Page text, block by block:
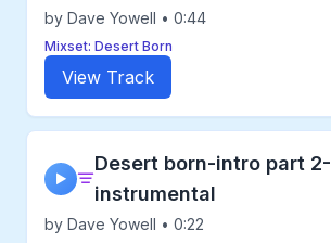
by Dave Yowell • 0:44
Mixset: Desert Born
View Track
▶
Desert born-intro part 2-
instrumental
by Dave Yowell • 0:22